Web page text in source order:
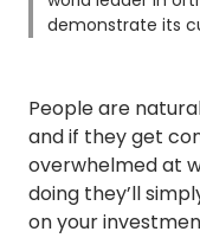
demonstrate its
People are
and if they get
overwhelmed at
doing they’ll
on your